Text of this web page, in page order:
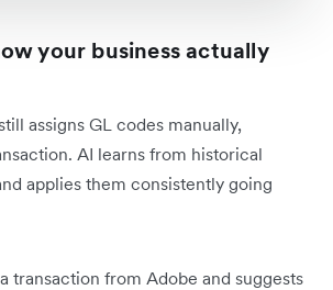
your business actually
assigns GL codes manually,
AI learns from historical
applies them consistently going
transaction from Adobe and suggests